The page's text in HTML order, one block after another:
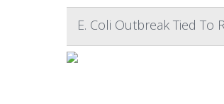
E. Coli Outbreak Tied To